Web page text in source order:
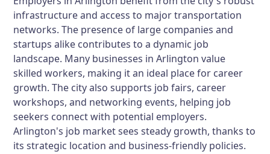
infrastructure and access to major transportation
networks. The presence of large companies and
startups alike contributes to a dynamic job
landscape. Many businesses in Arlington value
skilled workers, making it an ideal place for career
growth. The city also supports job fairs, career
workshops, and networking events, helping job
seekers connect with potential employers.
Arlington's job market sees steady growth, thanks to
its strategic location and business-friendly policies.